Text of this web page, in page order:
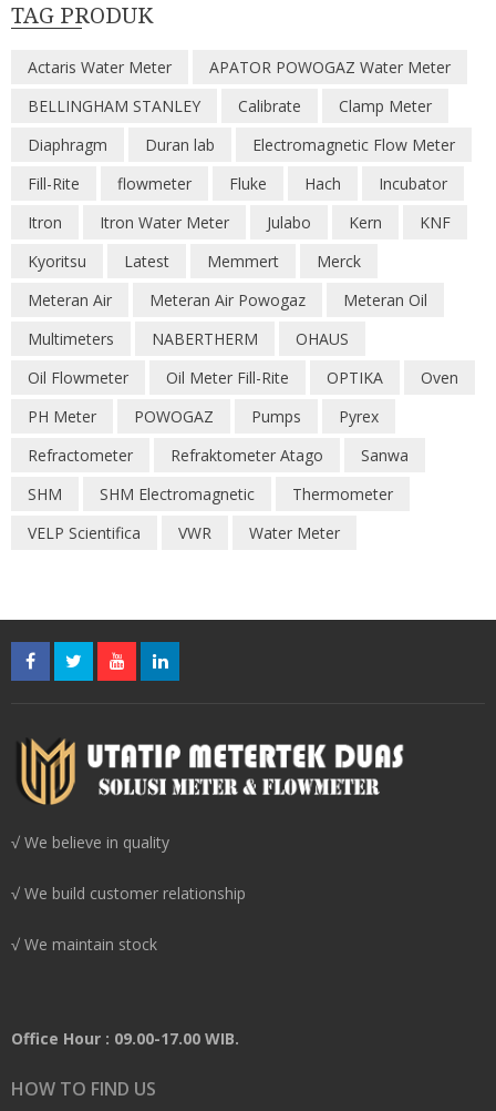
TAG PRODUK
Actaris Water Meter
APATOR POWOGAZ Water Meter
BELLINGHAM STANLEY
Calibrate
Clamp Meter
Diaphragm
Duran lab
Electromagnetic Flow Meter
Fill-Rite
flowmeter Fluke Hach
Incubator
Itron
Itron Water Meter Julabo Kern
KNF
Kyoritsu
Latest Memmert
Merck
Meteran Air
Meteran Air Powogaz
Meteran Oil
Multimeters
NABERTHERM
OHAUS
Oil Flowmeter
Oil Meter Fill-Rite OPTIKA
Oven
PH Meter
POWOGAZ Pumps
Pyrex
Refractometer
Refraktometer Atago
Sanwa
SHM
SHM Electromagnetic
Thermometer
VELP Scientifica
VWR Water Meter
√ We believe in quality
√ We build customer relationship
√ We maintain stock
Office Hour : 09.00-17.00 WIB.
HOW TO FIND US